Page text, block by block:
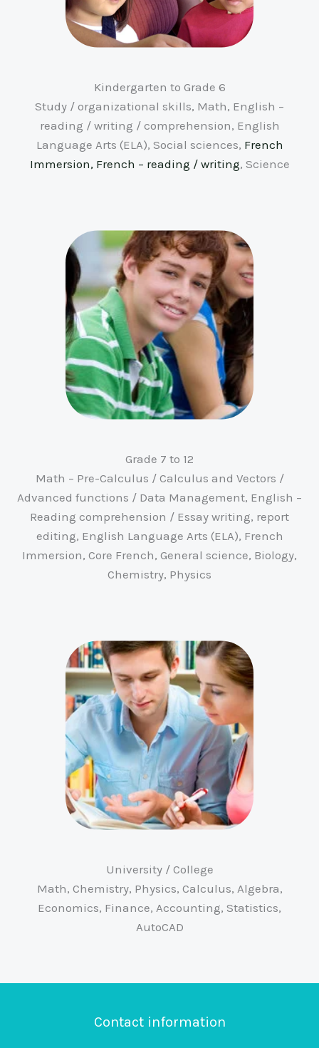
Kindergarten to Grade 6
Study / organizational skills, Math, English –
reading / writing / comprehension, English
Language Arts (ELA), Social sciences, French
Immersion, French – reading / writing, Science
Grade 7 to 12
Math – Pre-Calculus / Calculus and Vectors /
Advanced functions / Data Management, English –
Reading comprehension / Essay writing, report
editing, English Language Arts (ELA), French
Immersion, Core French, General science, Biology,
Chemistry, Physics
University / College
Math, Chemistry, Physics, Calculus, Algebra,
Economics, Finance, Accounting, Statistics,
AutoCAD
Contact information